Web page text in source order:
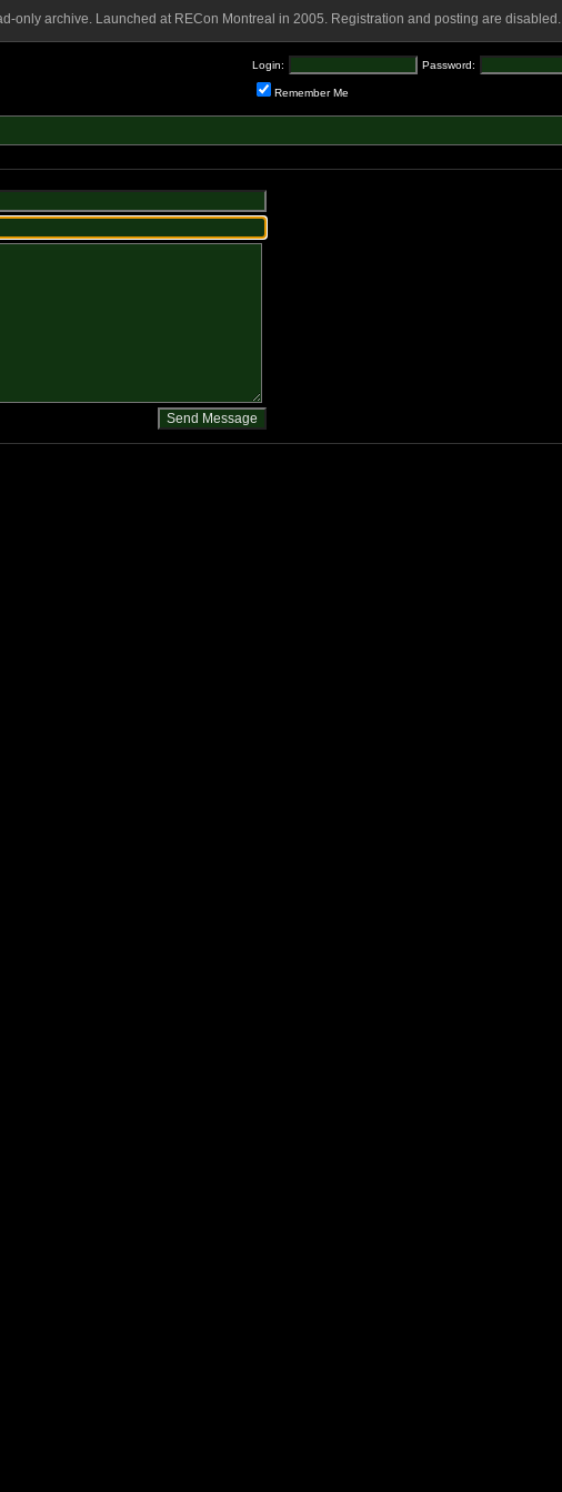
only archive. Launched at RECon Montreal in 2005. Registration and posting are disabled.
Login: Password:
Remember Me